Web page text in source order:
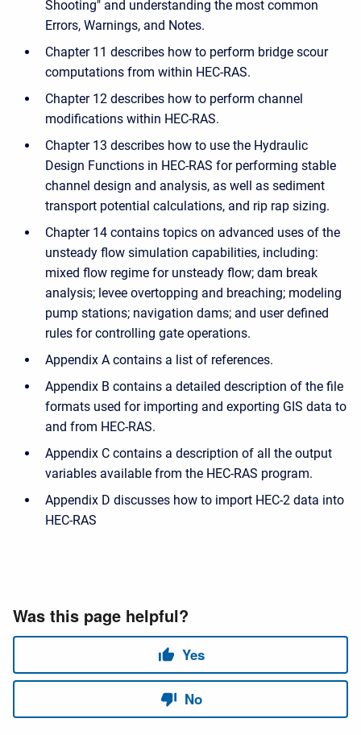
Shooting" and understanding the most common
Errors, Warnings, and Notes.
Chapter 11 describes how to perform bridge scour
computations from within HEC-RAS.
Chapter 12 describes how to perform channel
modifications within HEC-RAS.
Chapter 13 describes how to use the Hydraulic
Design Functions in HEC-RAS for performing stable
channel design and analysis, as well as sediment
transport potential calculations, and rip rap sizing.
Chapter 14 contains topics on advanced uses of the
unsteady flow simulation capabilities, including:
mixed flow regime for unsteady flow; dam break
analysis; levee overtopping and breaching; modeling
pump stations; navigation dams; and user defined
rules for controlling gate operations.
Appendix A contains a list of references.
Appendix B contains a detailed description of the file
formats used for importing and exporting GIS data to
and from HEC-RAS.
Appendix C contains a description of all the output
variables available from the HEC-RAS program.
Appendix D discusses how to import HEC-2 data into
HEC-RAS